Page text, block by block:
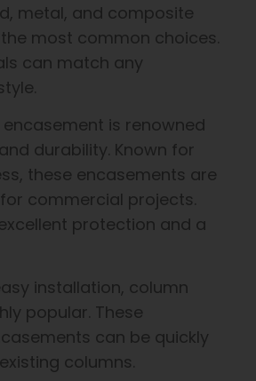
metal, and composite
most common choices.
can match any
is renowned
durability. Known for
these encasements are
commercial projects.
protection and a
installation, column
popular. These
can be quickly
columns.